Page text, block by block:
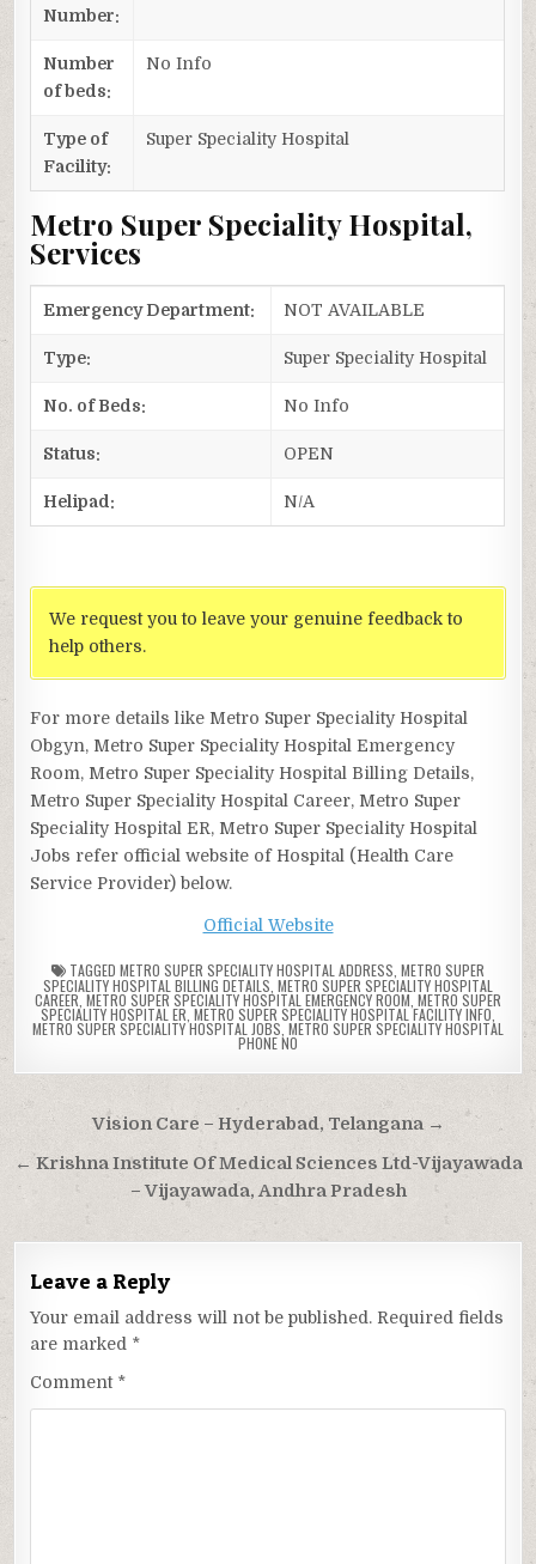
Number:
Number
of beds:
No Info
Type of
Facility:
Super Speciality Hospital
Metro Super Speciality Hospital,
Services
Emergency Department: NOT AVAILABLE
Type: Super Speciality Hospital
No. of Beds: No Info
Status: OPEN
Helipad: N/A
We request you to leave your genuine feedback to
help others.
For more details like Metro Super Speciality Hospital
Obgyn, Metro Super Speciality Hospital Emergency
Room, Metro Super Speciality Hospital Billing Details,
Metro Super Speciality Hospital Career, Metro Super
Speciality Hospital ER, Metro Super Speciality Hospital
Jobs refer official website of Hospital (Health Care
Service Provider) below.
Official Website
TAGGED METRO SUPER SPECIALITY HOSPITAL ADDRESS METRO SUPER
SPECIALITY HOSPITAL BILLING DETAILS METRO SUPER SPECIALITY HOSPITAL
CAREER METRO SUPER SPECIALITY HOSPITAL EMERGENCY ROOM METRO SUPER
SPECIALITY HOSPITAL ER METRO SUPER SPECIALITY HOSPITAL FACILITY INFO
METRO SUPER SPECIALITY HOSPITAL JOBS METRO SUPER SPECIALITY HOSPITAL
PHONE NO
Post
navigation
Vision Care – Hyderabad, Telangana →
← Krishna Institute Of Medical Sciences Ltd-Vijayawada
– Vijayawada, Andhra Pradesh
Leave a Reply
Your email address will not be published. Required fields
are marked *
Comment *